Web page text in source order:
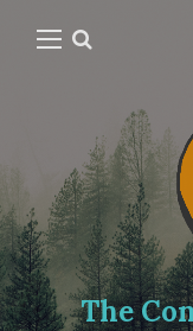
The